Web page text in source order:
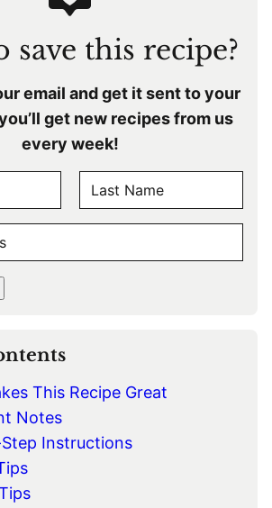
save this recipe?
email and get it sent to your
get new recipes from us
every week!
This Recipe Great
Notes
Instructions